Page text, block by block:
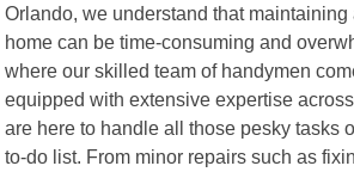
Orlando, we understand that
home can be time-consuming and
where our skilled team of handymen
equipped with extensive expertise
are here to handle all those pesky tasks
to-do list. From minor repairs such as